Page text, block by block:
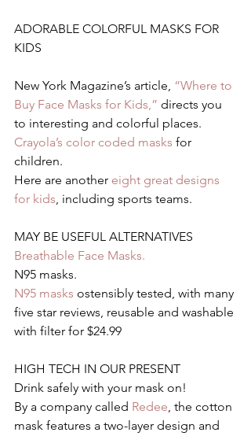
ADORABLE COLORFUL MASKS FOR
KIDS
New York Magazine’s article, “Where to
Buy Face Masks for Kids,” directs you
to interesting and colorful places.
Crayola’s color coded masks for
children.
Here are another eight great designs
for kids, including sports teams.
MAY BE USEFUL ALTERNATIVES
Breathable Face Masks.
N95 masks.
N95 masks ostensibly tested, with many
five star reviews, reusable and washable
with filter for $24.99
HIGH TECH IN OUR PRESENT
Drink safely with your mask on!
By a company called Redee, the cotton
mask features a two-layer design and